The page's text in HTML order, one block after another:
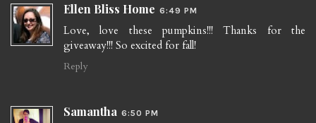
Ellen Bliss Home 6:49 PM
Love, love these pumpkins!!! Thanks for the
giveaway!!! So excited for fall!
Reply
Samantha 6:50 PM